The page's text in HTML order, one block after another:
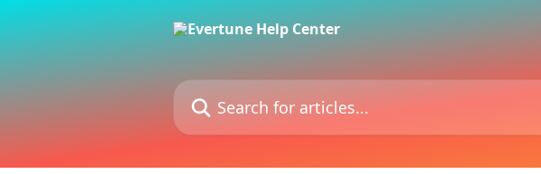
Search for articles...